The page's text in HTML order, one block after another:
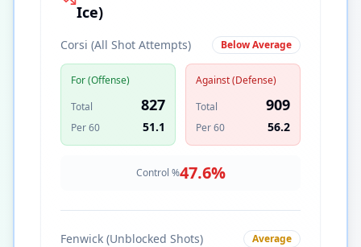
Ice)
Corsi (All Shot Attempts) Below Average
For (Offense)
Total
827
Per 60 51.1
Against (Defense)
Total
909
Per 60 56.2
Control %47.6%
Fenwick (Unblocked Shots) Average